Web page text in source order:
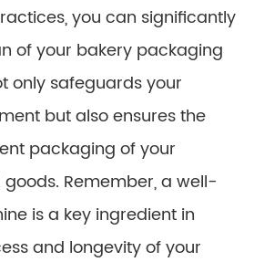
you can significantly
of your bakery packaging
only safeguards your
but also ensures the
packaging of your
Remember, a well-
is a key ingredient in
and longevity of your